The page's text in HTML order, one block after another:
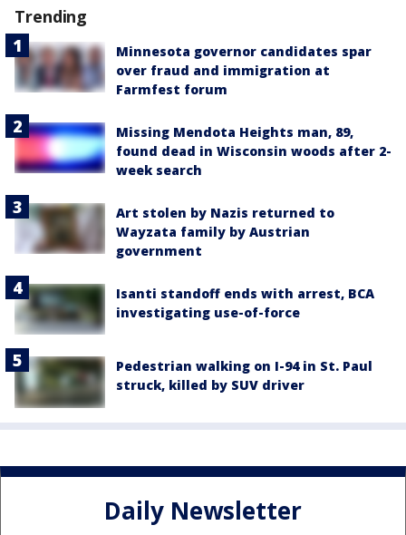
Trending
Minnesota governor candidates spar
over fraud and immigration at
Farmfest forum
Missing Mendota Heights man, 89,
found dead in Wisconsin woods after 2-
week search
Art stolen by Nazis returned to
Wayzata family by Austrian
government
Isanti standoff ends with arrest, BCA
investigating use-of-force
Pedestrian walking on I-94 in St. Paul
struck, killed by SUV driver
Daily Newsletter